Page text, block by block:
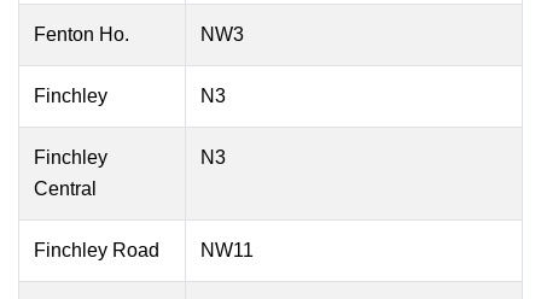
Fenton Ho. NW3
Finchley N3
Finchley
Central
N3
Finchley Road NW11